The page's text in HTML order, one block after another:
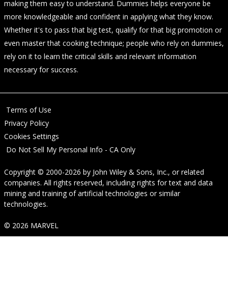
making them easy to understand. Dummies helps everyone be
more knowledgeable and confident in applying what they know.
Whether it's to pass that big test, qualify for that big promotion or
even master that cooking technique; people who rely on dummies,
rely on it to learn the critical skills and relevant information
necessary for success.
Terms of Use
Privacy Policy
Cookies Settings
Do Not Sell My Personal Info - CA Only
Copyright © 2000-2026 by John Wiley & Sons, Inc., or related
companies. All rights reserved, including rights for text and data
mining and training of artificial technologies or similar
technologies.
© 2026 MARVEL